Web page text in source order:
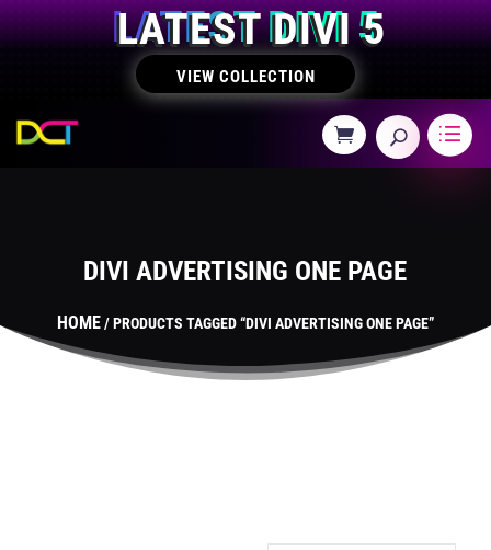
LATEST DIVI 5
VIEW COLLECTION
DIVI ADVERTISING ONE PAGE
HOME/ PRODUCTS TAGGED “DIVI ADVERTISING ONE PAGE”